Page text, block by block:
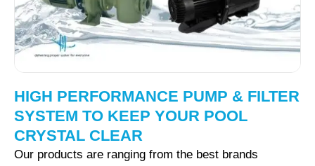
HIGH PERFORMANCE PUMP & FILTER
SYSTEM TO KEEP YOUR POOL
CRYSTAL CLEAR
Our products are ranging from the best brands